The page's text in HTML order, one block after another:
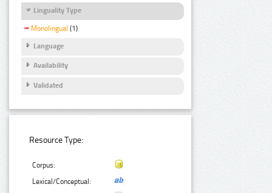
Linguality Type
Monolingual (1)
Language
Availability
Validated
Resource Type:
Corpus:
Lexical/Conceptual: